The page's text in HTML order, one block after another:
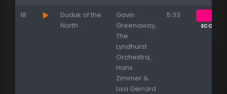
18
Duduk of the
North
Gavin
Greenaway,
The
Lyndhurst
Orchestra,
Hans
Zimmer &
Lisa Gerrard
5:33
ECOUTER